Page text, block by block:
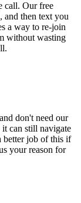
call. Our free
and then text you
a way to re-join
without wasting
don't need our
can still navigate
better job of this if
your reason for